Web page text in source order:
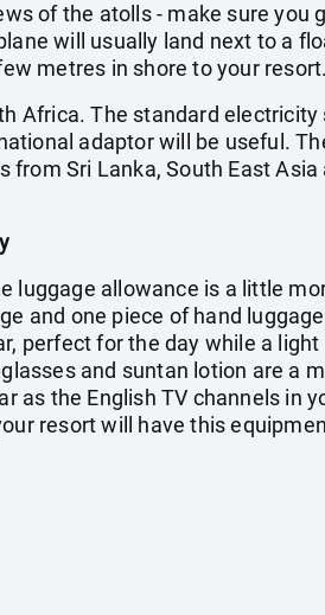
of the atolls - make sure
will usually land next to a
metres in shore to your resort.
Africa. The standard
adaptor will be useful.
Sri Lanka, South East
luggage allowance is a little
and one piece of hand
perfect for the day while a
and suntan lotion are a
as the English TV channels in
resort will have this